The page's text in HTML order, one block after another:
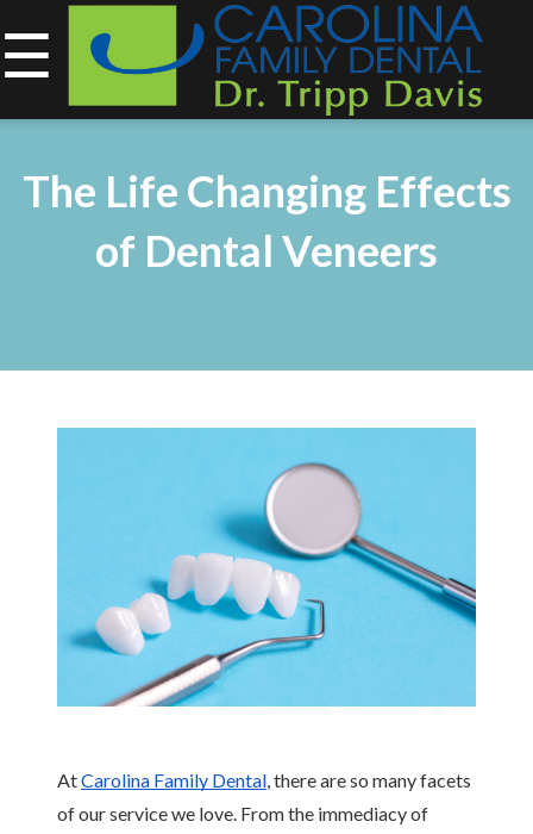
843-734-0212
Home
Technology
Blog
☰
The Life Changing Effects
of Dental Veneers
At Carolina Family Dental, there are so many facets
of our service we love. From the immediacy of